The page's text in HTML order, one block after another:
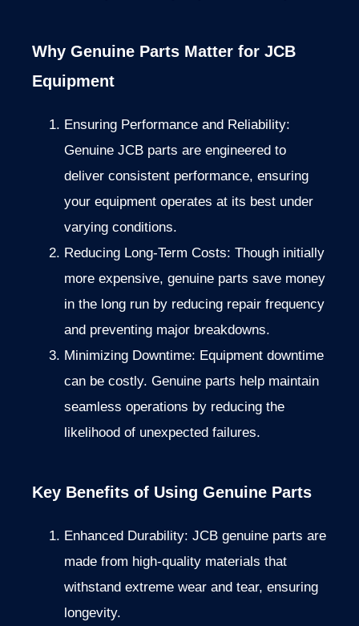
Why Genuine Parts Matter for JCB
Equipment
Ensuring Performance and Reliability:
Genuine JCB parts are engineered to
deliver consistent performance, ensuring
your equipment operates at its best under
varying conditions.
Reducing Long-Term Costs: Though initially
more expensive, genuine parts save money
in the long run by reducing repair frequency
and preventing major breakdowns.
Minimizing Downtime: Equipment downtime
can be costly. Genuine parts help maintain
seamless operations by reducing the
likelihood of unexpected failures.
Key Benefits of Using Genuine Parts
Enhanced Durability: JCB genuine parts are
made from high-quality materials that
withstand extreme wear and tear, ensuring
longevity.